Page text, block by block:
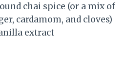
chai spice (or a mix of
cardamom, and cloves)
extract